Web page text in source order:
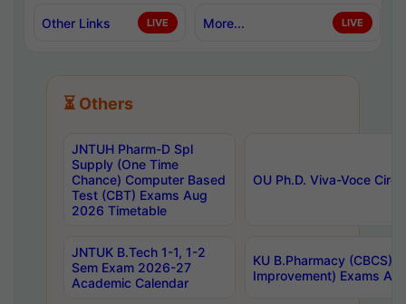
Other Links LIVE More... LIVE
⏳ Others
JNTUH Pharm-D Spl
Supply (One Time
Chance) Computer Based
Test (CBT) Exams Aug
2026 Timetable
OU Ph.D. Viva-Voce
JNTUK B.Tech 1-1, 1-2
Sem Exam 2026-27
Academic Calendar
KU B.Pharmacy (CBCS)
Improvement) Exams